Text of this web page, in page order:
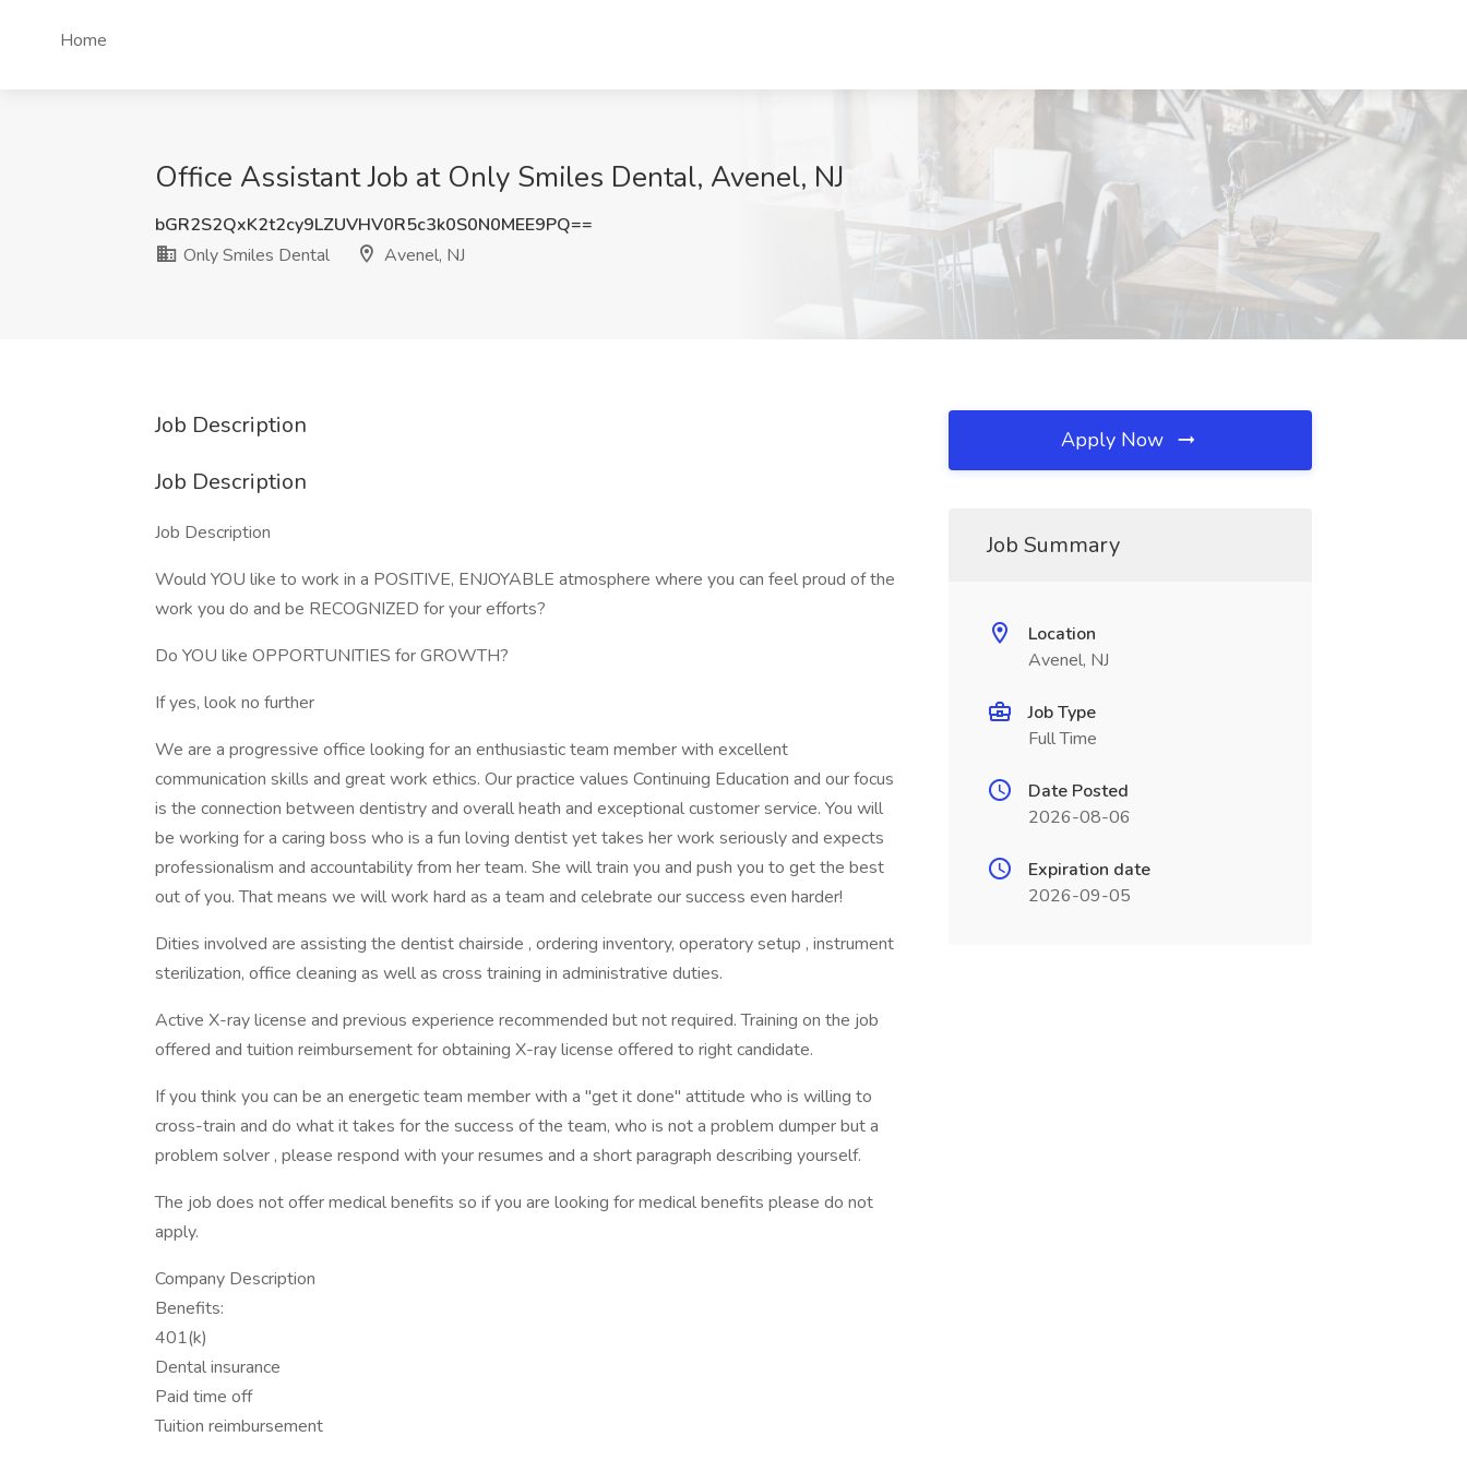
Home
Office Assistant Job at Only Smiles Dental, Avenel, NJ
bGR2S2QxK2t2cy9LZUVHV0R5c3k0S0N0MEE9PQ==
Only Smiles Dental
Avenel, NJ
Job Description
Job Description
Job Description
Would YOU like to work in a POSITIVE, ENJOYABLE atmosphere where you can feel proud of the
work you do and be RECOGNIZED for your efforts?
Do YOU like OPPORTUNITIES for GROWTH?
If yes, look no further
We are a progressive office looking for an enthusiastic team member with excellent
communication skills and great work ethics. Our practice values Continuing Education and our focus
is the connection between dentistry and overall heath and exceptional customer service. You will
be working for a caring boss who is a fun loving dentist yet takes her work seriously and expects
professionalism and accountability from her team. She will train you and push you to get the best
out of you. That means we will work hard as a team and celebrate our success even harder!
Dities involved are assisting the dentist chairside , ordering inventory, operatory setup , instrument
sterilization, office cleaning as well as cross training in administrative duties.
Active X-ray license and previous experience recommended but not required. Training on the job
offered and tuition reimbursement for obtaining X-ray license offered to right candidate.
If you think you can be an energetic team member with a "get it done" attitude who is willing to
cross-train and do what it takes for the success of the team, who is not a problem dumper but a
problem solver , please respond with your resumes and a short paragraph describing yourself.
The job does not offer medical benefits so if you are looking for medical benefits please do not
apply.
Company Description
Benefits:
401(k)
Dental insurance
Paid time off
Tuition reimbursement
Apply Now
Job Summary
Location
Avenel, NJ
Job Type
Full Time
Date Posted
2026-08-06
Expiration date
2026-09-05